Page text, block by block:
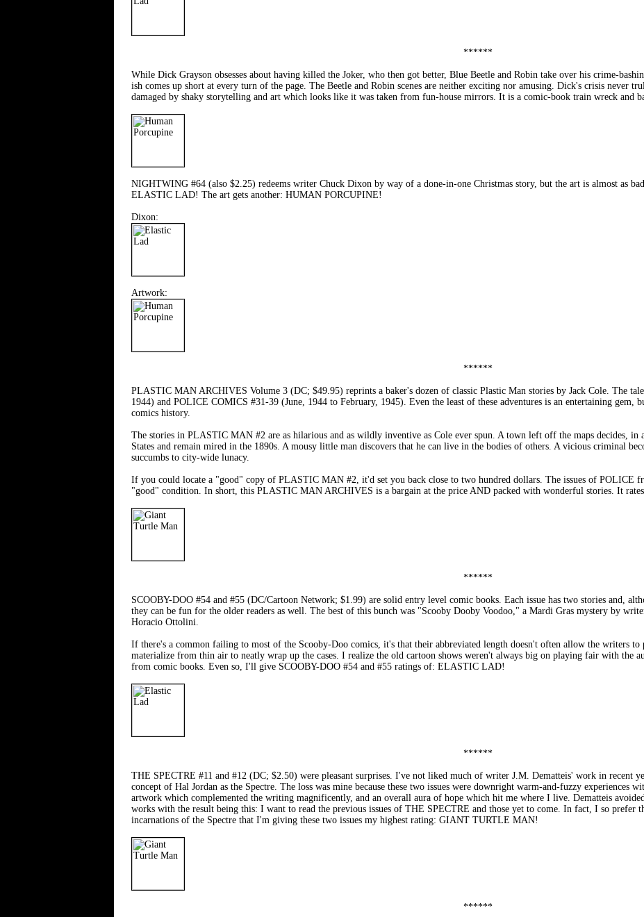
******
While Dick Grayson obsesses about having killed the Joker, who then got better, Blue Beetle and Robin take over his crime-
ish comes up short at every turn of the page. The Beetle and Robin scenes are neither exciting nor amusing. Dick's crisis never
damaged by shaky storytelling and art which looks like it was taken from fun-house mirrors. It is a comic-book train wreck and
NIGHTWING #64 (also $2.25) redeems writer Chuck Dixon by way of a done-in-one Christmas story, but the art is almost as
ELASTIC LAD! The art gets another: HUMAN PORCUPINE!
Dixon:
Artwork:
******
PLASTIC MAN ARCHIVES Volume 3 (DC; $49.95) reprints a baker's dozen of classic Plastic Man stories by Jack Cole. The
1944) and POLICE COMICS #31-39 (June, 1944 to February, 1945). Even the least of these adventures is an entertaining gem,
comics history.
The stories in PLASTIC MAN #2 are as hilarious and as wildly inventive as Cole ever spun. A town left off the maps decides,
States and remain mired in the 1890s. A mousy little man discovers that he can live in the bodies of others. A vicious criminal
succumbs to city-wide lunacy.
If you could locate a "good" copy of PLASTIC MAN #2, it'd set you back close to two hundred dollars. The issues of POLICE
"good" condition. In short, this PLASTIC MAN ARCHIVES is a bargain at the price AND packed with wonderful stories. It
******
SCOOBY-DOO #54 and #55 (DC/Cartoon Network; $1.99) are solid entry level comic books. Each issue has two stories and,
they can be fun for the older readers as well. The best of this bunch was "Scooby Dooby Voodoo," a Mardi Gras mystery by
Horacio Ottolini.
If there's a common failing to most of the Scooby-Doo comics, it's that their abbreviated length doesn't often allow the writers
materialize from thin air to neatly wrap up the cases. I realize the old cartoon shows weren't always big on playing fair with the
from comic books. Even so, I'll give SCOOBY-DOO #54 and #55 ratings of: ELASTIC LAD!
******
THE SPECTRE #11 and #12 (DC; $2.50) were pleasant surprises. I've not liked much of writer J.M. Dematteis' work in recent
concept of Hal Jordan as the Spectre. The loss was mine because these two issues were downright warm-and-fuzzy experiences
artwork which complemented the writing magnificently, and an overall aura of hope which hit me where I live. Dematteis
works with the result being this: I want to read the previous issues of THE SPECTRE and those yet to come. In fact, I so
incarnations of the Spectre that I'm giving these two issues my highest rating: GIANT TURTLE MAN!
******